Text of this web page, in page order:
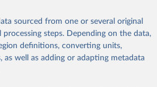
sustainability.The indicators are
ensuring high-quality, consistent, and
online tools, API services, and
is also used for tracking
other global development initiatives. By
sourced from one or several original
steps. Depending on the data,
definitions, converting units,
as well as adding or adapting metadata